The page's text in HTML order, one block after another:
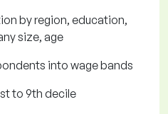
by region, education,
size, age
into wage bands
to 9th decile